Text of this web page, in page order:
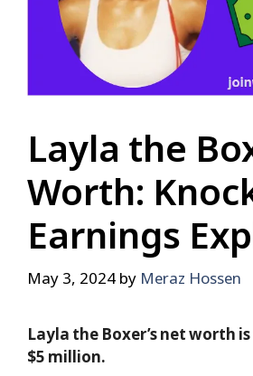
Layla the
Worth:
Earnings
May 3, 2024 by Meraz Hossen
Layla the Boxer’s net worth
$5 million.